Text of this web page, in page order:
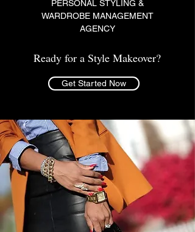
PERSONAL STYLING &
WARDROBE MANAGEMENT
AGENCY
Ready for a Style Makeover?
Get Started Now